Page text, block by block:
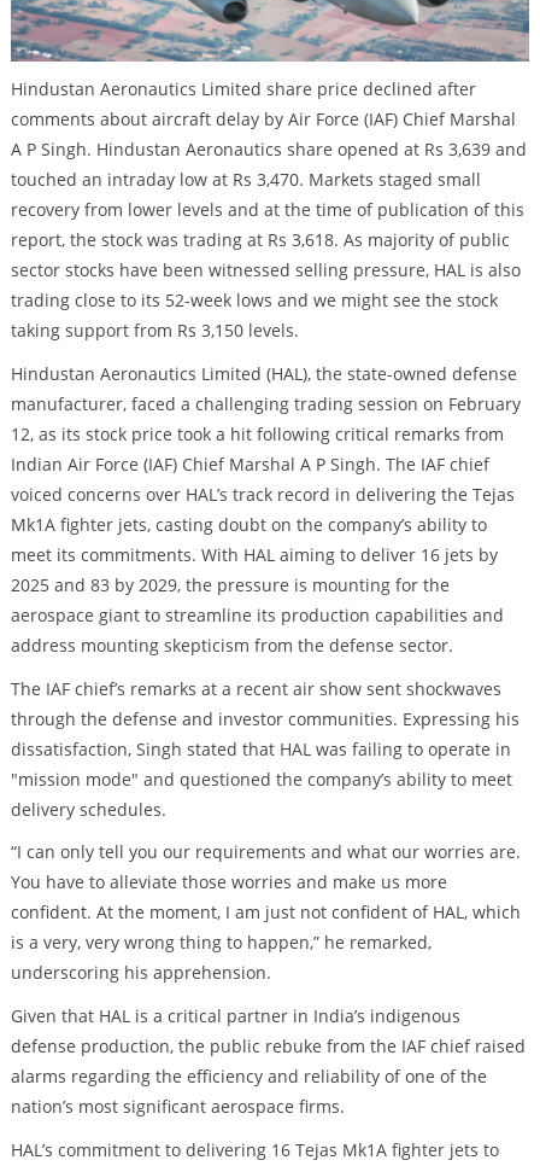
Hindustan Aeronautics Limited share price declined after
comments about aircraft delay by Air Force (IAF) Chief Marshal
A P Singh. Hindustan Aeronautics share opened at Rs 3,639 and
touched an intraday low at Rs 3,470. Markets staged small
recovery from lower levels and at the time of publication of this
report, the stock was trading at Rs 3,618. As majority of public
sector stocks have been witnessed selling pressure, HAL is also
trading close to its 52-week lows and we might see the stock
taking support from Rs 3,150 levels.
Hindustan Aeronautics Limited (HAL), the state-owned defense
manufacturer, faced a challenging trading session on February
12, as its stock price took a hit following critical remarks from
Indian Air Force (IAF) Chief Marshal A P Singh. The IAF chief
voiced concerns over HAL’s track record in delivering the Tejas
Mk1A fighter jets, casting doubt on the company’s ability to
meet its commitments. With HAL aiming to deliver 16 jets by
2025 and 83 by 2029, the pressure is mounting for the
aerospace giant to streamline its production capabilities and
address mounting skepticism from the defense sector.
The IAF chief’s remarks at a recent air show sent shockwaves
through the defense and investor communities. Expressing his
dissatisfaction, Singh stated that HAL was failing to operate in
"mission mode" and questioned the company’s ability to meet
delivery schedules.
“I can only tell you our requirements and what our worries are.
You have to alleviate those worries and make us more
confident. At the moment, I am just not confident of HAL, which
is a very, very wrong thing to happen,” he remarked,
underscoring his apprehension.
Given that HAL is a critical partner in India’s indigenous
defense production, the public rebuke from the IAF chief raised
alarms regarding the efficiency and reliability of one of the
nation’s most significant aerospace firms.
HAL’s commitment to delivering 16 Tejas Mk1A fighter jets to